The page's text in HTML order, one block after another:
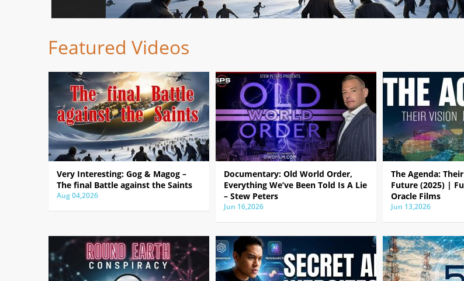
Featured Videos
Very Interesting: Gog & Magog –
The final Battle against the Saints
Aug 04,2026
Documentary: Old World Order,
Everything We’ve Been Told Is A Lie
– Stew Peters
Jun 16,2026
The Agenda:
Future (2025) |
Oracle Films
Jun 13,2026